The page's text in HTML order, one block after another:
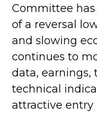
Committee
of a reversal
and slowing
continues to
data, earnings,
technical
attractive entry